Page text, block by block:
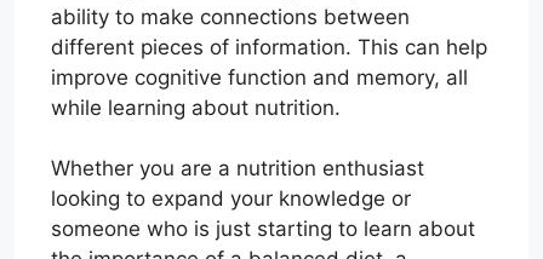
ability to make connections between
different pieces of information. This can help
improve cognitive function and memory, all
while learning about nutrition.
Whether you are a nutrition enthusiast
looking to expand your knowledge or
someone who is just starting to learn about